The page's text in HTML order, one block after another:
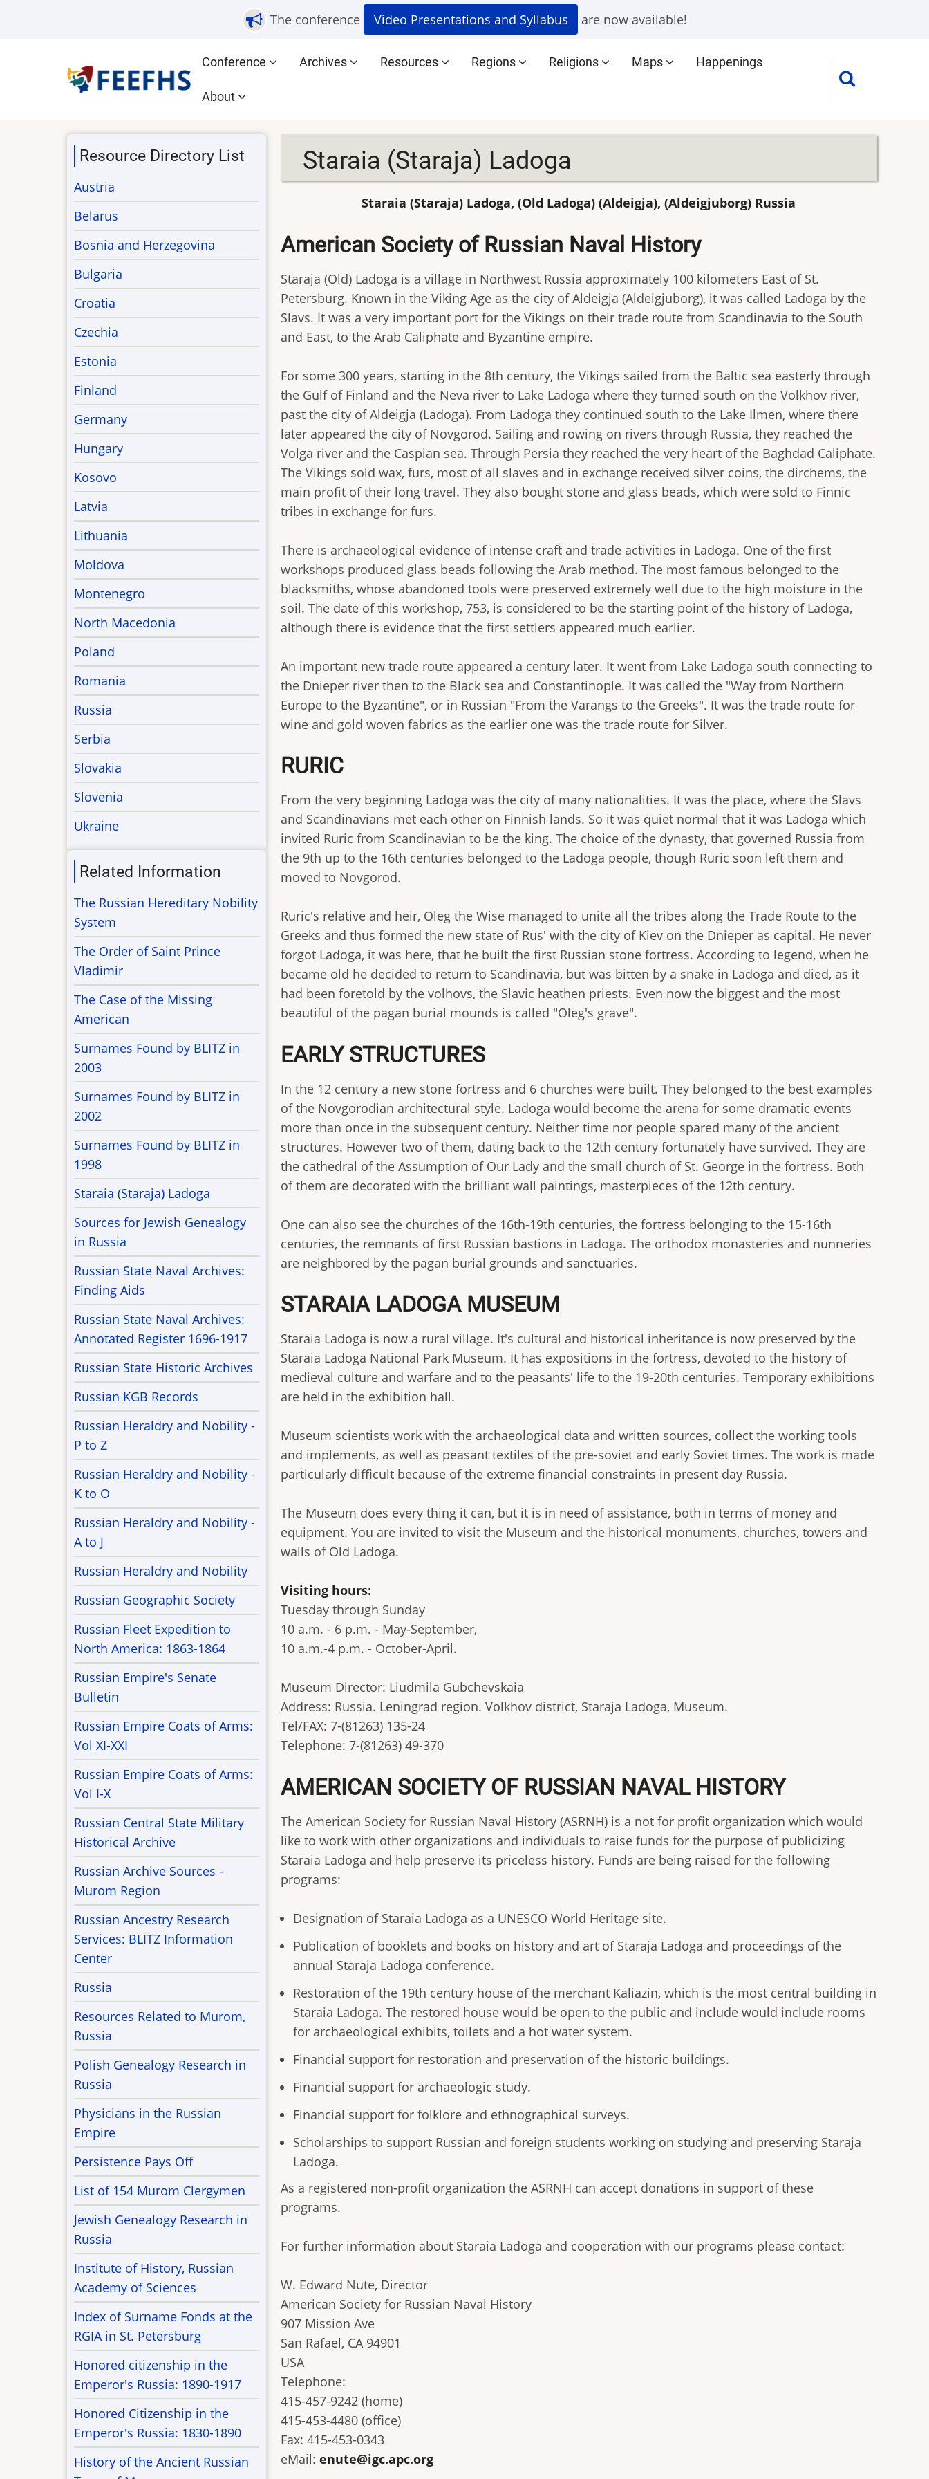
The conference Video Presentations and Syllabus are now available!
Main
navigation
Conference Archives Resources Regions Religions Maps Happenings
About
Staraia (Staraja) Ladoga
Staraia (Staraja) Ladoga, (Old Ladoga) (Aldeigja), (Aldeigjuborg) Russia
American Society of Russian Naval History
Staraja (Old) Ladoga is a village in Northwest Russia approximately 100 kilometers East of St.
Petersburg. Known in the Viking Age as the city of Aldeigja (Aldeigjuborg), it was called Ladoga by the
Slavs. It was a very important port for the Vikings on their trade route from Scandinavia to the South
and East, to the Arab Caliphate and Byzantine empire.
For some 300 years, starting in the 8th century, the Vikings sailed from the Baltic sea easterly through
the Gulf of Finland and the Neva river to Lake Ladoga where they turned south on the Volkhov river,
past the city of Aldeigja (Ladoga). From Ladoga they continued south to the Lake Ilmen, where there
later appeared the city of Novgorod. Sailing and rowing on rivers through Russia, they reached the
Volga river and the Caspian sea. Through Persia they reached the very heart of the Baghdad Caliphate.
The Vikings sold wax, furs, most of all slaves and in exchange received silver coins, the dirchems, the
main profit of their long travel. They also bought stone and glass beads, which were sold to Finnic
tribes in exchange for furs.
There is archaeological evidence of intense craft and trade activities in Ladoga. One of the first
workshops produced glass beads following the Arab method. The most famous belonged to the
blacksmiths, whose abandoned tools were preserved extremely well due to the high moisture in the
soil. The date of this workshop, 753, is considered to be the starting point of the history of Ladoga,
although there is evidence that the first settlers appeared much earlier.
An important new trade route appeared a century later. It went from Lake Ladoga south connecting to
the Dnieper river then to the Black sea and Constantinople. It was called the "Way from Northern
Europe to the Byzantine", or in Russian "From the Varangs to the Greeks". It was the trade route for
wine and gold woven fabrics as the earlier one was the trade route for Silver.
RURIC
From the very beginning Ladoga was the city of many nationalities. It was the place, where the Slavs
and Scandinavians met each other on Finnish lands. So it was quiet normal that it was Ladoga which
invited Ruric from Scandinavian to be the king. The choice of the dynasty, that governed Russia from
the 9th up to the 16th centuries belonged to the Ladoga people, though Ruric soon left them and
moved to Novgorod.
Ruric's relative and heir, Oleg the Wise managed to unite all the tribes along the Trade Route to the
Greeks and thus formed the new state of Rus' with the city of Kiev on the Dnieper as capital. He never
forgot Ladoga, it was here, that he built the first Russian stone fortress. According to legend, when he
became old he decided to return to Scandinavia, but was bitten by a snake in Ladoga and died, as it
had been foretold by the volhovs, the Slavic heathen priests. Even now the biggest and the most
beautiful of the pagan burial mounds is called "Oleg's grave".
EARLY STRUCTURES
In the 12 century a new stone fortress and 6 churches were built. They belonged to the best examples
of the Novgorodian architectural style. Ladoga would become the arena for some dramatic events
more than once in the subsequent century. Neither time nor people spared many of the ancient
structures. However two of them, dating back to the 12th century fortunately have survived. They are
the cathedral of the Assumption of Our Lady and the small church of St. George in the fortress. Both
of them are decorated with the brilliant wall paintings, masterpieces of the 12th century.
One can also see the churches of the 16th-19th centuries, the fortress belonging to the 15-16th
centuries, the remnants of first Russian bastions in Ladoga. The orthodox monasteries and nunneries
are neighbored by the pagan burial grounds and sanctuaries.
STARAIA LADOGA MUSEUM
Staraia Ladoga is now a rural village. It's cultural and historical inheritance is now preserved by the
Staraia Ladoga National Park Museum. It has expositions in the fortress, devoted to the history of
medieval culture and warfare and to the peasants' life to the 19-20th centuries. Temporary exhibitions
are held in the exhibition hall.
Museum scientists work with the archaeological data and written sources, collect the working tools
and implements, as well as peasant textiles of the pre-soviet and early Soviet times. The work is made
particularly difficult because of the extreme financial constraints in present day Russia.
The Museum does every thing it can, but it is in need of assistance, both in terms of money and
equipment. You are invited to visit the Museum and the historical monuments, churches, towers and
walls of Old Ladoga.
Visiting hours:
Tuesday through Sunday
10 a.m. - 6 p.m. - May-September,
10 a.m.-4 p.m. - October-April.
Museum Director: Liudmila Gubchevskaia
Address: Russia. Leningrad region. Volkhov district, Staraja Ladoga, Museum.
Tel/FAX: 7-(81263) 135-24
Telephone: 7-(81263) 49-370
AMERICAN SOCIETY OF RUSSIAN NAVAL HISTORY
The American Society for Russian Naval History (ASRNH) is a not for profit organization which would
like to work with other organizations and individuals to raise funds for the purpose of publicizing
Staraia Ladoga and help preserve its priceless history. Funds are being raised for the following
programs:
Designation of Staraia Ladoga as a UNESCO World Heritage site.
Publication of booklets and books on history and art of Staraja Ladoga and proceedings of the
annual Staraja Ladoga conference.
Restoration of the 19th century house of the merchant Kaliazin, which is the most central building in
Staraia Ladoga. The restored house would be open to the public and include would include rooms
for archaeological exhibits, toilets and a hot water system.
Financial support for restoration and preservation of the historic buildings.
Financial support for archaeologic study.
Financial support for folklore and ethnographical surveys.
Scholarships to support Russian and foreign students working on studying and preserving Staraja
Ladoga.
As a registered non-profit organization the ASRNH can accept donations in support of these
programs.
For further information about Staraia Ladoga and cooperation with our programs please contact:
W. Edward Nute, Director
American Society for Russian Naval History
907 Mission Ave
San Rafael, CA 94901
USA
Telephone:
415-457-9242 (home)
415-453-4480 (office)
Fax: 415-453-0343
eMail:enute@igc.apc.org
Resource Directory List
Austria
Belarus
Bosnia and Herzegovina
Bulgaria
Croatia
Czechia
Estonia
Finland
Germany
Hungary
Kosovo
Latvia
Lithuania
Moldova
Montenegro
North Macedonia
Poland
Romania
Russia
Serbia
Slovakia
Slovenia
Ukraine
Related Information
The Russian Hereditary Nobility
System
The Order of Saint Prince
Vladimir
The Case of the Missing
American
Surnames Found by BLITZ in
2003
Surnames Found by BLITZ in
2002
Surnames Found by BLITZ in
1998
Staraia (Staraja) Ladoga
Sources for Jewish Genealogy
in Russia
Russian State Naval Archives:
Finding Aids
Russian State Naval Archives:
Annotated Register 1696-1917
Russian State Historic Archives
Russian KGB Records
Russian Heraldry and Nobility -
P to Z
Russian Heraldry and Nobility -
K to O
Russian Heraldry and Nobility -
A to J
Russian Heraldry and Nobility
Russian Geographic Society
Russian Fleet Expedition to
North America: 1863-1864
Russian Empire's Senate
Bulletin
Russian Empire Coats of Arms:
Vol XI-XXI
Russian Empire Coats of Arms:
Vol I-X
Russian Central State Military
Historical Archive
Russian Archive Sources -
Murom Region
Russian Ancestry Research
Services: BLITZ Information
Center
Russia
Resources Related to Murom,
Russia
Polish Genealogy Research in
Russia
Physicians in the Russian
Empire
Persistence Pays Off
List of 154 Murom Clergymen
Jewish Genealogy Research in
Russia
Institute of History, Russian
Academy of Sciences
Index of Surname Fonds at the
RGIA in St. Petersburg
Honored citizenship in the
Emperor's Russia: 1890-1917
Honored Citizenship in the
Emperor's Russia: 1830-1890
History of the Ancient Russian